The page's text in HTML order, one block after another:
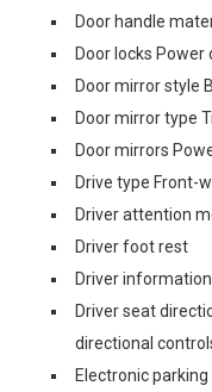
Door handle
Door locks
Door mirror style
Door mirror type
Door mirrors
Drive type Front-
Driver attention
Driver foot rest
Driver
Driver seat
directional
Electronic parking